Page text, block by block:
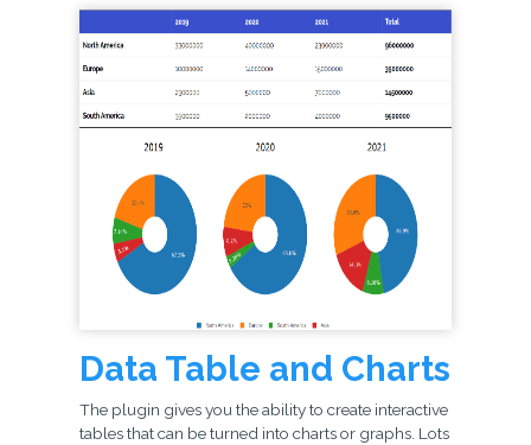
Data Table and Charts
The plugin gives you the ability to create interactive
tables that can be turned into charts or graphs. Lots